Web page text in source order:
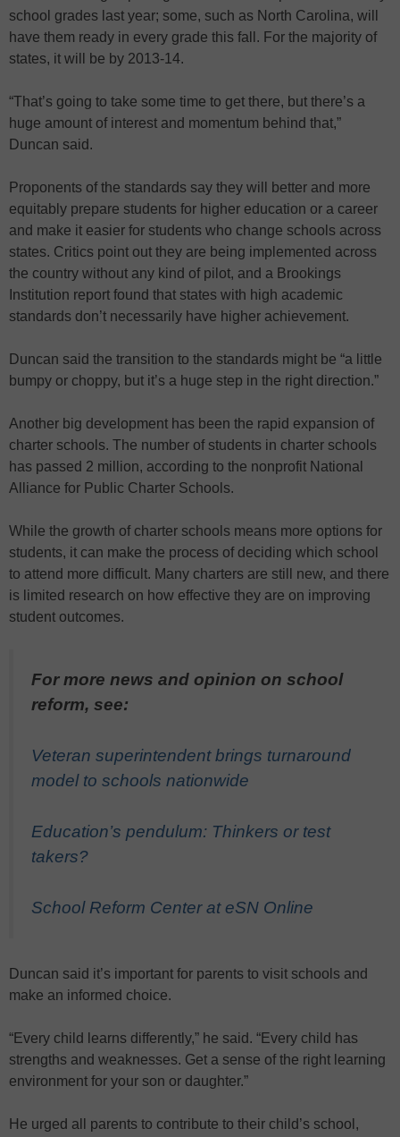
school grades last year; some, such as North Carolina, will
have them ready in every grade this fall. For the majority of
states, it will be by 2013-14.
“That’s going to take some time to get there, but there’s a
huge amount of interest and momentum behind that,”
Duncan said.
Proponents of the standards say they will better and more
equitably prepare students for higher education or a career
and make it easier for students who change schools across
states. Critics point out they are being implemented across
the country without any kind of pilot, and a Brookings
Institution report found that states with high academic
standards don’t necessarily have higher achievement.
Duncan said the transition to the standards might be “a little
bumpy or choppy, but it’s a huge step in the right direction.”
Another big development has been the rapid expansion of
charter schools. The number of students in charter schools
has passed 2 million, according to the nonprofit National
Alliance for Public Charter Schools.
While the growth of charter schools means more options for
students, it can make the process of deciding which school
to attend more difficult. Many charters are still new, and there
is limited research on how effective they are on improving
student outcomes.
For more news and opinion on school
reform, see:
Veteran superintendent brings turnaround
model to schools nationwide
Education’s pendulum: Thinkers or test
takers?
School Reform Center at eSN Online
Duncan said it’s important for parents to visit schools and
make an informed choice.
“Every child learns differently,” he said. “Every child has
strengths and weaknesses. Get a sense of the right learning
environment for your son or daughter.”
He urged all parents to contribute to their child’s school,